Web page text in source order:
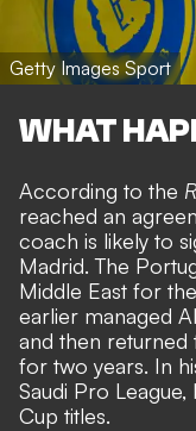
Getty Images Sport
WHAT
According to the
reached an
coach is likely to
Madrid. The
Middle East for
earlier managed
and then
for two years. In
Saudi Pro
Cup titles.